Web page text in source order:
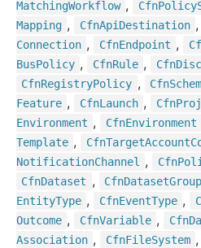
MatchingWorkflow , CfnPolicy
Mapping , CfnApi Destination ,
Connection , CfnEndpoint ,
BusPolicy , CfnRule , Cfn
CfnRegistryPolicy , Cfn
Feature , CfnLaunch , Cfn
Environment , CfnEnvironment
Template , CfnTargetAccount
NotificationChannel , Cfn
CfnDataset , CfnDatasetGroup
EntityType , CfnEventType ,
Outcome , CfnVariable , Cfn
Association , CfnFileSystem ,